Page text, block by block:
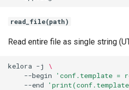
Add Computed Fields
read_file(path)
Read entire file as single string
kelora -j
\
--begin
'conf.template =
--end